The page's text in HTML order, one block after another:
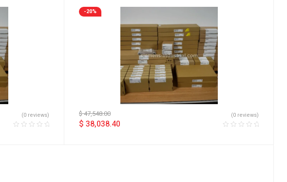
(0 reviews)
-20%
$47,548.00
$ 38,038.40
(0 reviews)